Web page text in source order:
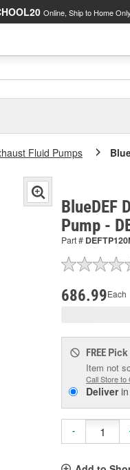
Online, Ship to Home
Fluid Pumps
BlueDEF
Pump -
Part #
686.99Each
FREE Pick
Item not
Call Store to
Deliverin
-